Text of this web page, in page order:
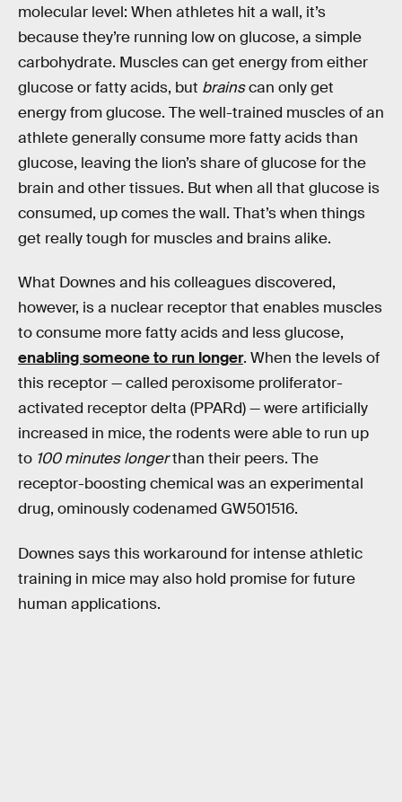
molecular level: When athletes hit a wall, it’s
because they’re running low on glucose, a simple
carbohydrate. Muscles can get energy from either
glucose or fatty acids, but brainscan only get
energy from glucose. The well-trained muscles of an
athlete generally consume more fatty acids than
glucose, leaving the lion’s share of glucose for the
brain and other tissues. But when all that glucose is
consumed, up comes the wall. That’s when things
get really tough for muscles and brains alike.
What Downes and his colleagues discovered,
however, is a nuclear receptor that enables muscles
to consume more fatty acids and less glucose,
enabling someone to run longer. When the levels of
this receptor — called peroxisome proliferator-
activated receptor delta (PPARd) — were artificially
increased in mice, the rodents were able to run up
to 100 minutes longerthan their peers. The
receptor-boosting chemical was an experimental
drug, ominously codenamed GW501516.
Downes says this workaround for intense athletic
training in mice may also hold promise for future
human applications.